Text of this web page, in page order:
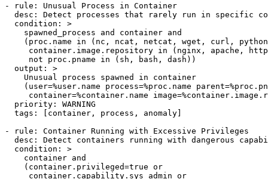
- rule: Unusual Process in Container
desc: Detect processes that rarely run in specific
  condition: >
    spawned_process and container and
(proc.name in (nc, ncat, netcat, wget, curl,
container.image.repository in (nginx, apache,
     not proc.pname in (sh, bash, dash))
  output: >
    Unusual process spawned in container
(user=%user.name process=%proc.name
container=%container.name
  priority: WARNING
  tags: [container, process, anomaly]
- rule: Container Running with Excessive Privileges
desc: Detect containers running with dangerous
  condition: >
    container and
    (container.privileged=true or
     container.capability.sys_admin or